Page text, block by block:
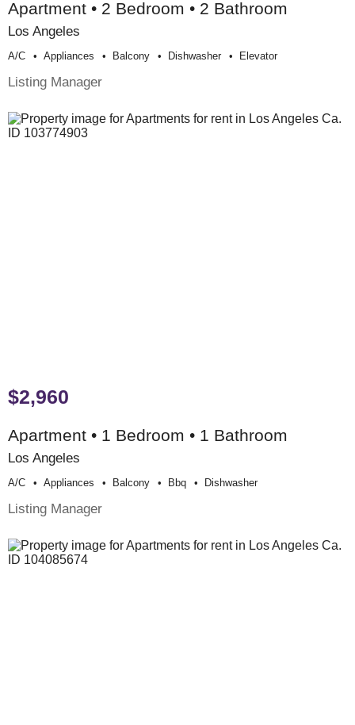
Apartment • 2 Bedroom • 2 Bathroom
Los Angeles
A/c Appliances Balcony Dishwasher Elevator
Listing Manager
$2,960
Apartment • 1 Bedroom • 1 Bathroom
Los Angeles
A/c Appliances Balcony Bbq Dishwasher
Listing Manager